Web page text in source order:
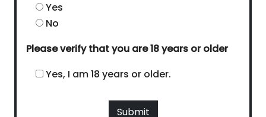
Yes
No
Please verify that you are 18 years or older
Yes, I am 18 years or older.